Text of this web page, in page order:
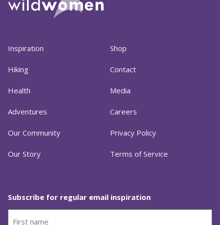
Inspiration
Hiking
Health
Adventures
Our Community
Our Story
Shop
Contact
Media
Careers
Privacy Policy
Terms of Service
Subscribe for regular email inspiration